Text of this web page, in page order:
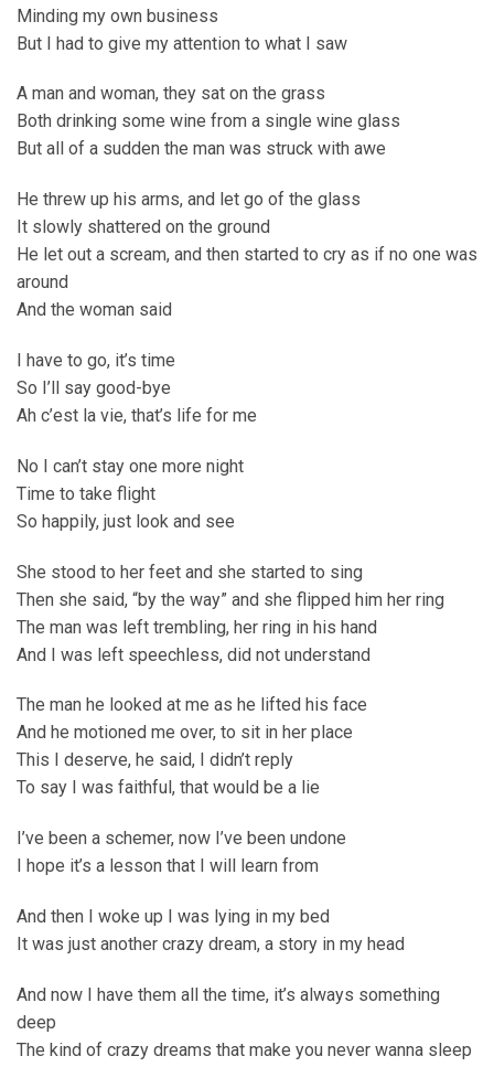
Minding my own business
But I had to give my attention to what I saw
A man and woman, they sat on the grass
Both drinking some wine from a single wine glass
But all of a sudden the man was struck with awe
He threw up his arms, and let go of the glass
It slowly shattered on the ground
He let out a scream, and then started to cry as if no one was
around
And the woman said
I have to go, it’s time
So I’ll say good-bye
Ah c’est la vie, that’s life for me
No I can’t stay one more night
Time to take flight
So happily, just look and see
She stood to her feet and she started to sing
Then she said, “by the way” and she flipped him her ring
The man was left trembling, her ring in his hand
And I was left speechless, did not understand
The man he looked at me as he lifted his face
And he motioned me over, to sit in her place
This I deserve, he said, I didn’t reply
To say I was faithful, that would be a lie
I’ve been a schemer, now I’ve been undone
I hope it’s a lesson that I will learn from
And then I woke up I was lying in my bed
It was just another crazy dream, a story in my head
And now I have them all the time, it’s always something
deep
The kind of crazy dreams that make you never wanna sleep